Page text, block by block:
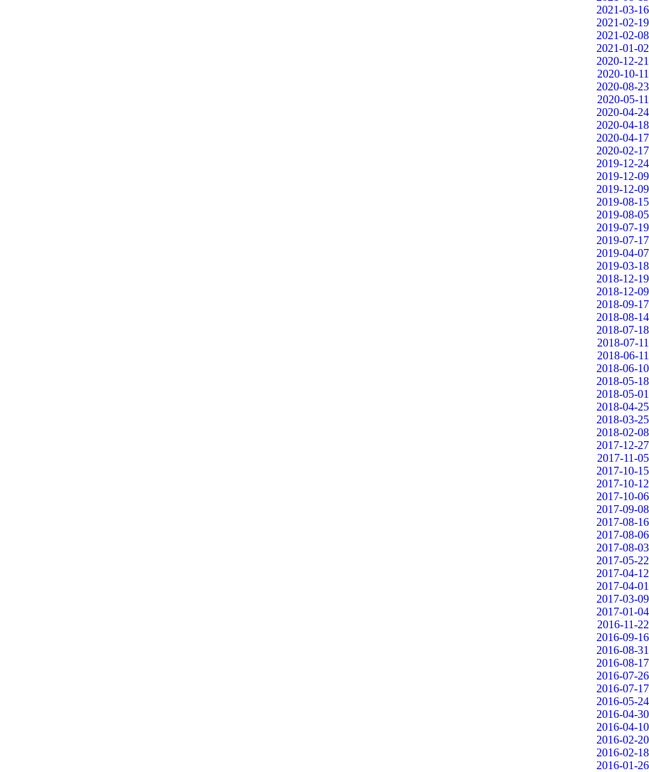
2021-03-16
2021-02-19
2021-02-08
2021-01-02
2020-12-21
2020-10-11
2020-08-23
2020-05-11
2020-04-24
2020-04-18
2020-04-17
2020-02-17
2019-12-24
2019-12-09
2019-12-09
2019-08-15
2019-08-05
2019-07-19
2019-07-17
2019-04-07
2019-03-18
2018-12-19
2018-12-09
2018-09-17
2018-08-14
2018-07-18
2018-07-11
2018-06-11
2018-06-10
2018-05-18
2018-05-01
2018-04-25
2018-03-25
2018-02-08
2017-12-27
2017-11-05
2017-10-15
2017-10-12
2017-10-06
2017-09-08
2017-08-16
2017-08-06
2017-08-03
2017-05-22
2017-04-12
2017-04-01
2017-03-09
2017-01-04
2016-11-22
2016-09-16
2016-08-31
2016-08-17
2016-07-26
2016-07-17
2016-05-24
2016-04-30
2016-04-10
2016-02-20
2016-02-18
2016-01-26